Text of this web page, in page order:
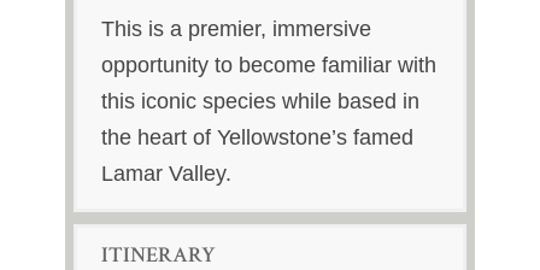
This is a premier, immersive
opportunity to become familiar with
this iconic species while based in
the heart of Yellowstone’s famed
Lamar Valley.
ITINERARY